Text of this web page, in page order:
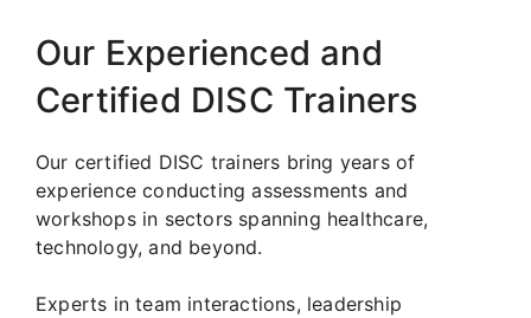
Our Experienced and
Certified DISC Trainers
Our certified DISC trainers bring years of
experience conducting assessments and
workshops in sectors spanning healthcare,
technology, and beyond.
Experts in team interactions, leadership